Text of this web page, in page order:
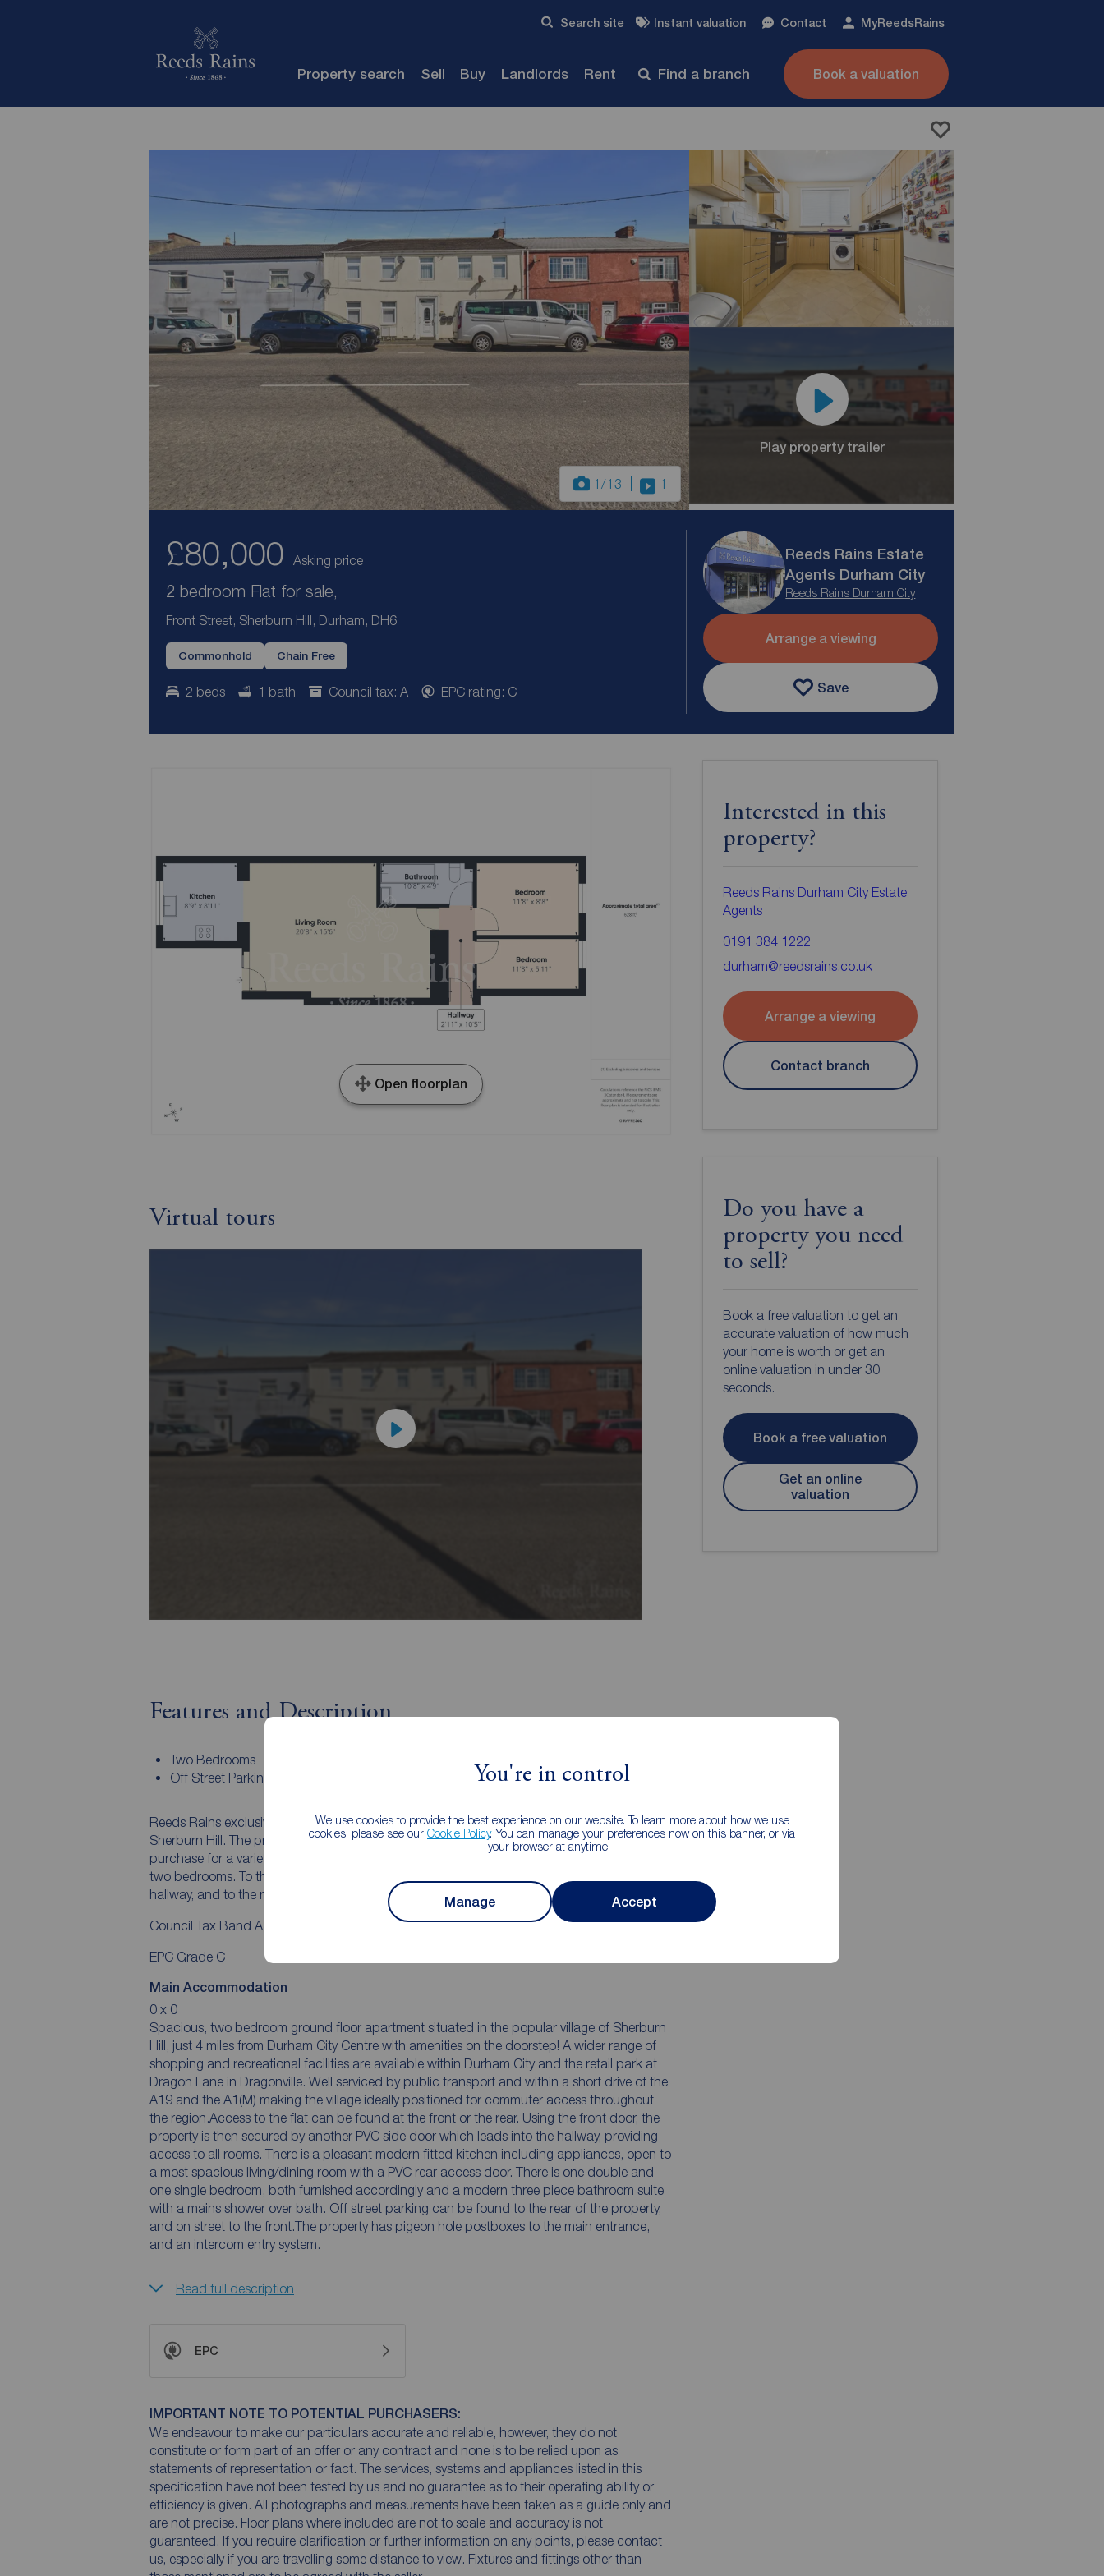
You're in control
We use cookies to provide the best experience on our website. To learn more about how we use
cookies, please see our Cookie Policy. You can manage your preferences now on this banner, or via
your browser at anytime.
Manage Accept
Search site Instant valuation Contact MyReedsRains
Property search Sell Buy Landlords Rent Find a branch Book a valuation
1/13 1
Play property trailer
£80,000 Asking price
2 bedroom Flat for sale,
Front Street, Sherburn Hill, Durham, DH6
Commonhold Chain Free
2 beds 1 bath Council tax: A EPC rating: C
Reeds Rains Estate
Agents Durham City
Reeds Rains Durham City
Arrange a viewing
Save
Open floorplan
Virtual tours
Features and Description
Two Bedrooms
Off Street Parking
Well Presented
Reeds Rains exclusively invite you to discover this two bedroom ground floor flat for sale in
Sherburn Hill. The property, which is well presented throughout, would make an ideal
purchase for a variety of buyers. The floorplan comprises a lounge, kitchen, bathroom, and
two bedrooms. To the front is on-street parking on the street and a communal door and
hallway, and to the rear is off-street parking in allocated bays.
Council Tax Band A
EPC Grade C
Main Accommodation
0 x 0
Spacious, two bedroom ground floor apartment situated in the popular village of Sherburn
Hill, just 4 miles from Durham City Centre with amenities on the doorstep! A wider range of
shopping and recreational facilities are available within Durham City and the retail park at
Dragon Lane in Dragonville. Well serviced by public transport and within a short drive of the
A19 and the A1(M) making the village ideally positioned for commuter access throughout
the region.Access to the flat can be found at the front or the rear. Using the front door, the
property is then secured by another PVC side door which leads into the hallway, providing
access to all rooms. There is a pleasant modern fitted kitchen including appliances, open to
a most spacious living/dining room with a PVC rear access door. There is one double and
one single bedroom, both furnished accordingly and a modern three piece bathroom suite
with a mains shower over bath. Off street parking can be found to the rear of the property,
and on street to the front.The property has pigeon hole postboxes to the main entrance,
and an intercom entry system.
Read full description
EPC
IMPORTANT NOTE TO POTENTIAL PURCHASERS:
We endeavour to make our particulars accurate and reliable, however, they do not
constitute or form part of an offer or any contract and none is to be relied upon as
statements of representation or fact. The services, systems and appliances listed in this
specification have not been tested by us and no guarantee as to their operating ability or
efficiency is given. All photographs and measurements have been taken as a guide only and
are not precise. Floor plans where included are not to scale and accuracy is not
guaranteed. If you require clarification or further information on any points, please contact
us, especially if you are travelling some distance to view. Fixtures and fittings other than
Interested in this
property?
Reeds Rains Durham City Estate
Agents
0191 384 1222
durham@reedsrains.co.uk
Arrange a viewing
Contact branch
Do you have a
property you need
to sell?
Book a free valuation to get an
accurate valuation of how much
your home is worth or get an
online valuation in under 30
seconds.
Book a free valuation
Get an online
valuation